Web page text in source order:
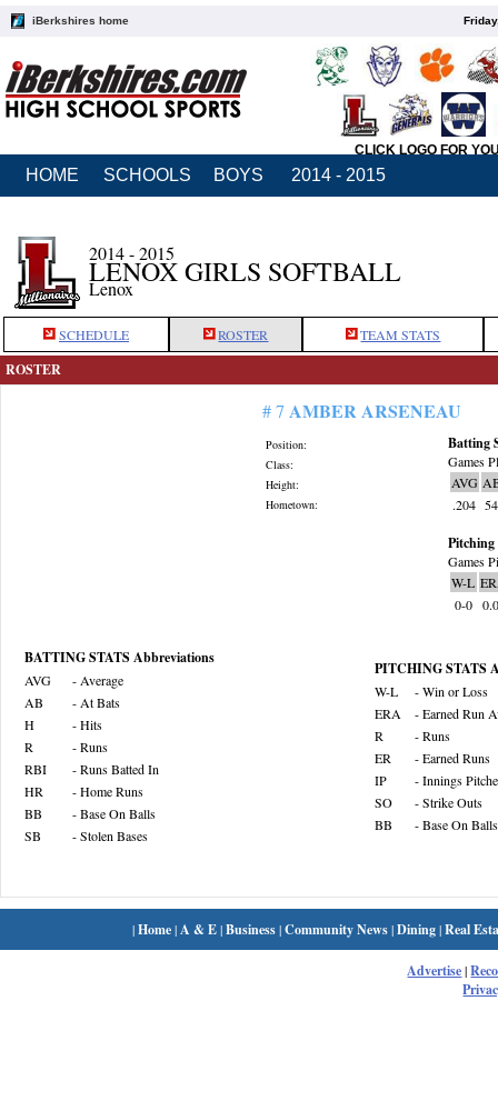
iBerkshires home
CLICK LOGO FOR
HOME SCHOOLS BOYS 2014 - 2015
2014 - 2015
LENOX GIRLS SOFTBALL
Lenox
SCHEDULE ROSTER TEAM STATS
ROSTER
# 7 AMBER ARSENEAU
Position:
Class:
Height:
Hometown:
Batting
Games
AVG
.204 54
Pitching
Games
W-L
0-0
BATTING STATS Abbreviations
AVG
- Average
AB
- At Bats
H
- Hits
R
- Runs
RBI
- Runs Batted In
HR
- Home Runs
BB
- Base On Balls
SB
- Stolen Bases
PITCHING STATS
W-L
- Win or Loss
ERA
- Earned Run
R
- Runs
ER
- Earned Runs
IP
- Innings
SO
- Strike Outs
BB
- Base On Balls
|Home| A & E|Business|Community News|Dining|Real
Advertise|